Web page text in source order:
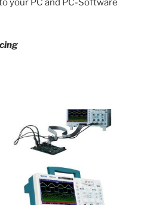
your PC and PC-Software